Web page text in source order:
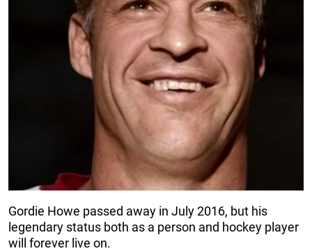
Gordie Howe passed away in July 2016, but his
legendary status both as a person and hockey player
will forever live on.